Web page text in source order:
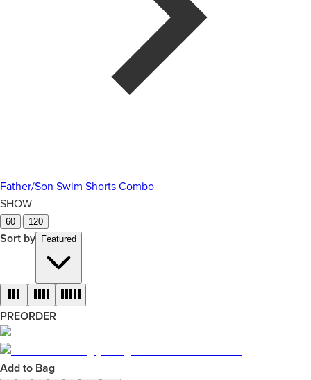
Father/Son Swim Shorts Combo
SHOW
60 120
Sort by Featured
PREORDER
Add to Bag